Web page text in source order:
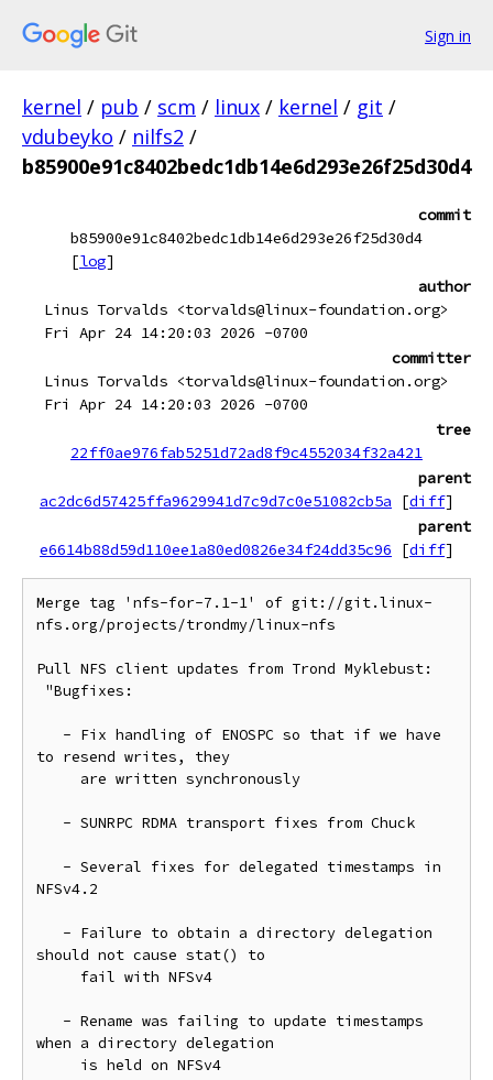
Sign in
kernel / pub / scm / linux / kernel / git /
vdubeyko / nilfs2 /
b85900e91c8402bedc1db14e6d293e26f25d30d4
commit
b85900e91c8402bedc1db14e6d293e26f25d30d4
[log]
author
Linus Torvalds <torvalds@linux-foundation.org>
Fri Apr 24 14:20:03 2026 -0700
committer
Linus Torvalds <torvalds@linux-foundation.org>
Fri Apr 24 14:20:03 2026 -0700
tree
22ff0ae976fab5251d72ad8f9c4552034f32a421
parent
ac2dc6d57425ffa9629941d7c9d7c0e51082cb5a
[diff]
parent
e6614b88d59d110ee1a80ed0826e34f24dd35c96
[diff]
Merge tag 'nfs-for-7.1-1' of git://git.linux-
nfs.org/projects/trondmy/linux-nfs
Pull NFS client updates from Trond Myklebust:
to resend writes, they
NFSv4.2
should not cause stat() to
when a directory delegation